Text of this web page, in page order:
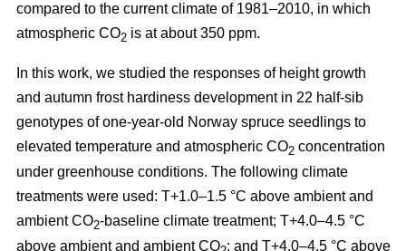
compared to the current climate of 1981–2010, in which
atmospheric CO2 is at about 350 ppm.
In this work, we studied the responses of height growth
and autumn frost hardiness development in 22 half-sib
genotypes of one-year-old Norway spruce seedlings to
elevated temperature and atmospheric CO2 concentration
under greenhouse conditions. The following climate
treatments were used: T+1.0–1.5 °C above ambient and
ambient CO2-baseline climate treatment; T+4.0–4.5 °C
above ambient and ambient CO ; and T+4.0–4.5 °C above